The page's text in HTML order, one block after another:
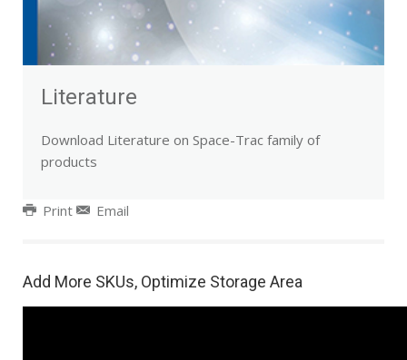
Literature
Download Literature on Space-Trac family of
products
Print Email
Add More SKUs, Optimize Storage Area